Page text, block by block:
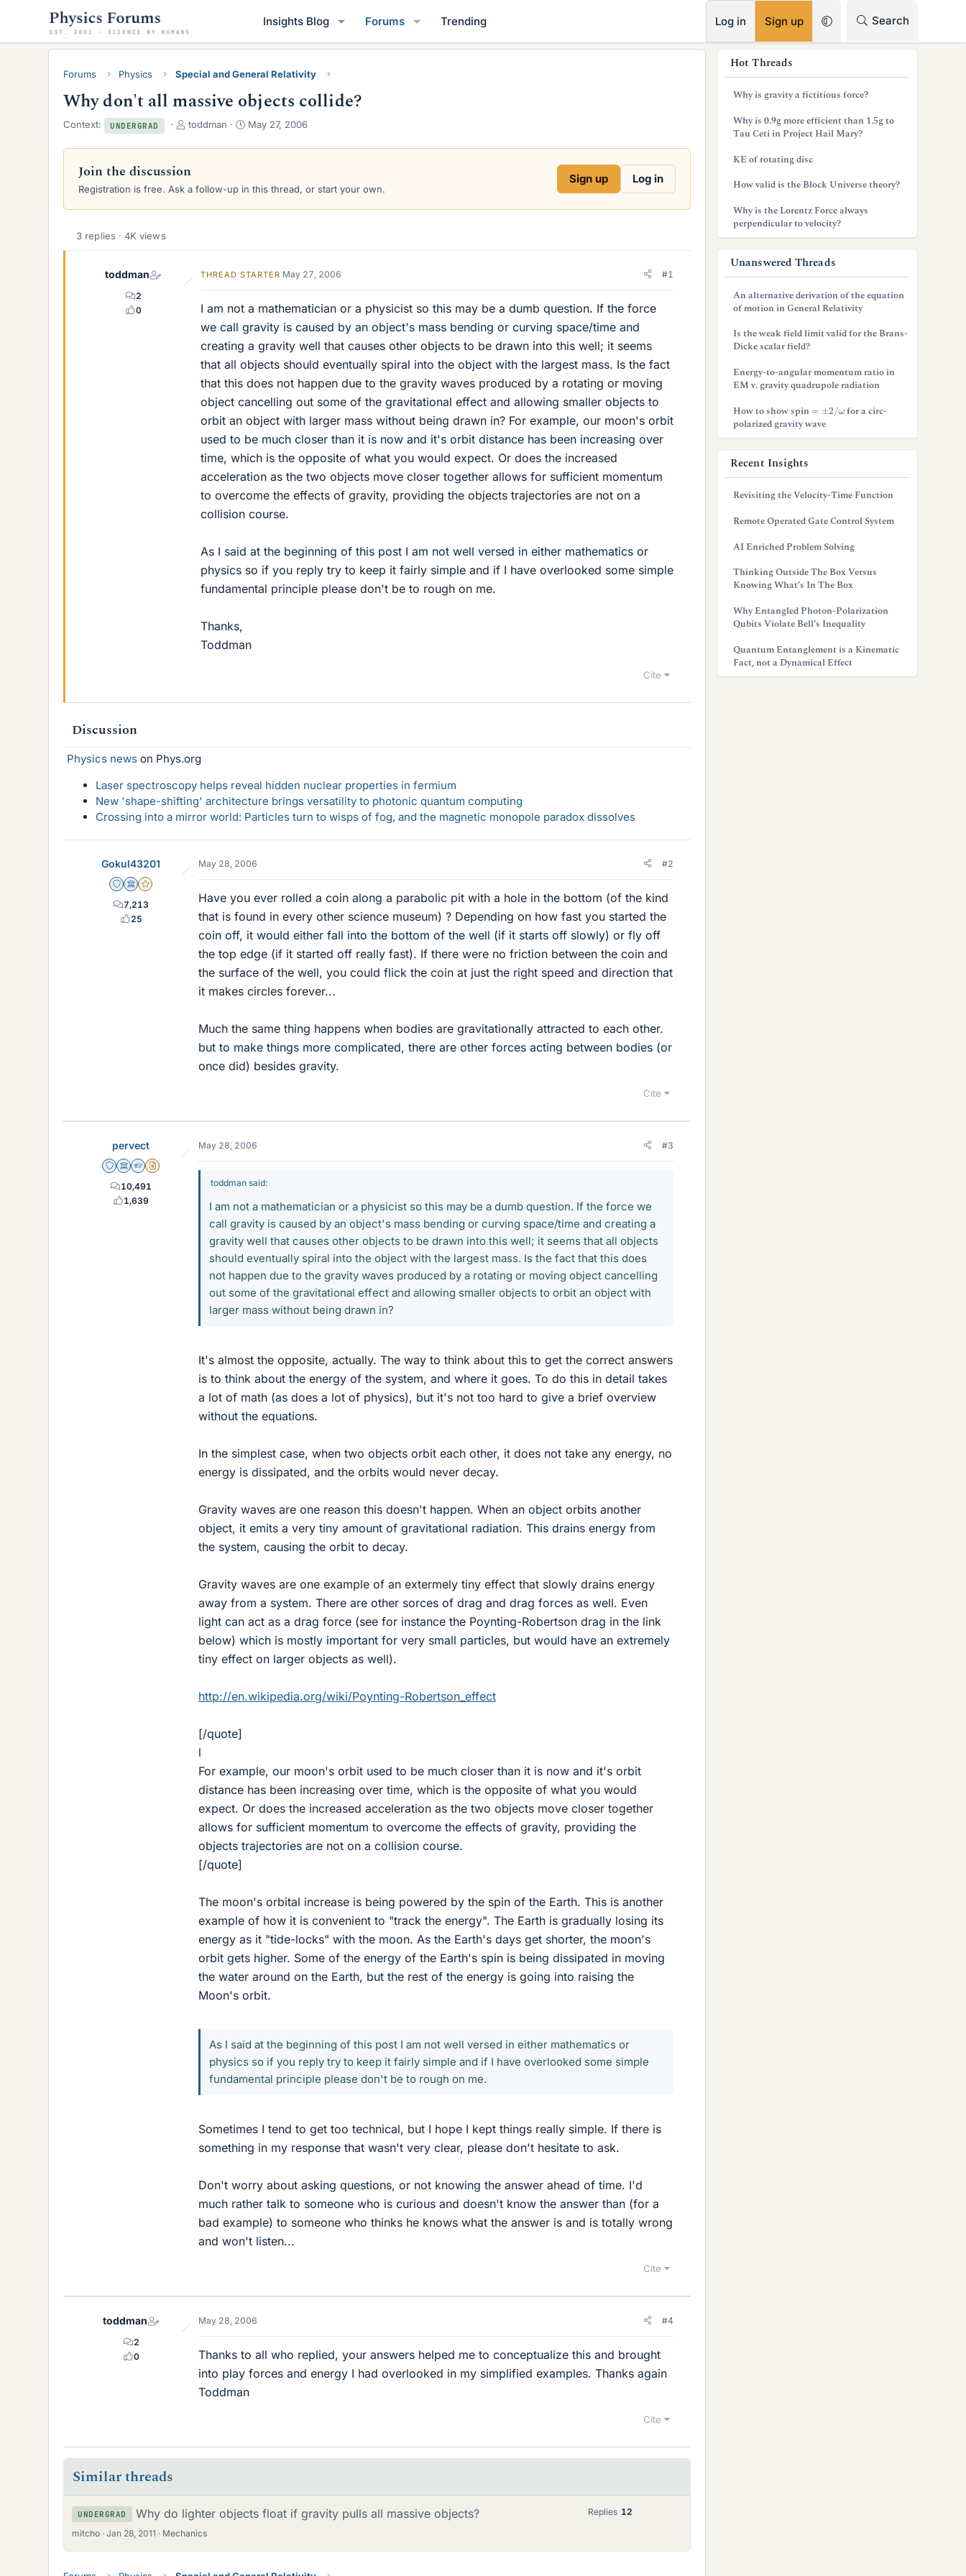
Insights Blog Forums Trending Log in Sign up Search
Forums Physics Special and General Relativity
Why don't all massive objects collide?
Context: UNDERGRAD
T
r
a
d
r
toddman
S
a
d
May 27, 2006
Join the discussion
Registration is free. Ask a follow-up in this thread, or start your own.
Sign up Log in
3 replies · 4K views
toddman
2
0
THREAD STARTER May 27, 2006 #1
I am not a mathematician or a physicist so this may be a dumb question. If the force
we call gravity is caused by an object's mass bending or curving space/time and
creating a gravity well that causes other objects to be drawn into this well; it seems
that all objects should eventually spiral into the object with the largest mass. Is the fact
that this does not happen due to the gravity waves produced by a rotating or moving
object cancelling out some of the gravitational effect and allowing smaller objects to
orbit an object with larger mass without being drawn in? For example, our moon's orbit
used to be much closer than it is now and it's orbit distance has been increasing over
time, which is the opposite of what you would expect. Or does the increased
acceleration as the two objects move closer together allows for sufficient momentum
to overcome the effects of gravity, providing the objects trajectories are not on a
collision course.
As I said at the beginning of this post I am not well versed in either mathematics or
physics so if you reply try to keep it fairly simple and if I have overlooked some simple
fundamental principle please don't be to rough on me.
Thanks,
Toddman
Cite
Discussion
Physics news on Phys.org
Laser spectroscopy helps reveal hidden nuclear properties in fermium
New 'shape-shifting' architecture brings versatility to photonic quantum computing
Crossing into a mirror world: Particles turn to wisps of fog, and the magnetic monopole paradox dissolves
Gokul43201
Staff Emeritus
Science Advisor
Gold Member
7,213
25
May 28, 2006 #2
Have you ever rolled a coin along a parabolic pit with a hole in the bottom (of the kind
that is found in every other science museum) ? Depending on how fast you started the
coin off, it would either fall into the bottom of the well (if it starts off slowly) or fly off
the top edge (if it started off really fast). If there were no friction between the coin and
the surface of the well, you could flick the coin at just the right speed and direction that
it makes circles forever...
Much the same thing happens when bodies are gravitationally attracted to each other.
but to make things more complicated, there are other forces acting between bodies (or
once did) besides gravity.
Cite
pervect
Staff Emeritus
Science Advisor
Homework Helper
Insights Author
10,491
1,639
May 28, 2006 #3
toddman said:
I am not a mathematician or a physicist so this may be a dumb question. If the force we
call gravity is caused by an object's mass bending or curving space/time and creating a
gravity well that causes other objects to be drawn into this well; it seems that all objects
should eventually spiral into the object with the largest mass. Is the fact that this does
not happen due to the gravity waves produced by a rotating or moving object cancelling
out some of the gravitational effect and allowing smaller objects to orbit an object with
larger mass without being drawn in?
It's almost the opposite, actually. The way to think about this to get the correct answers
is to think about the energy of the system, and where it goes. To do this in detail takes
a lot of math (as does a lot of physics), but it's not too hard to give a brief overview
without the equations.
In the simplest case, when two objects orbit each other, it does not take any energy, no
energy is dissipated, and the orbits would never decay.
Gravity waves are one reason this doesn't happen. When an object orbits another
object, it emits a very tiny amount of gravitational radiation. This drains energy from
the system, causing the orbit to decay.
Gravity waves are one example of an extermely tiny effect that slowly drains energy
away from a system. There are other sorces of drag and drag forces as well. Even
light can act as a drag force (see for instance the Poynting-Robertson drag in the link
below) which is mostly important for very small particles, but would have an extremely
tiny effect on larger objects as well).
http://en.wikipedia.org/wiki/Poynting-Robertson_effect
[/quote]
l
For example, our moon's orbit used to be much closer than it is now and it's orbit
distance has been increasing over time, which is the opposite of what you would
expect. Or does the increased acceleration as the two objects move closer together
allows for sufficient momentum to overcome the effects of gravity, providing the
objects trajectories are not on a collision course.
[/quote]
The moon's orbital increase is being powered by the spin of the Earth. This is another
example of how it is convenient to "track the energy". The Earth is gradually losing its
energy as it "tide-locks" with the moon. As the Earth's days get shorter, the moon's
orbit gets higher. Some of the energy of the Earth's spin is being dissipated in moving
the water around on the Earth, but the rest of the energy is going into raising the
Moon's orbit.
As I said at the beginning of this post I am not well versed in either mathematics or
physics so if you reply try to keep it fairly simple and if I have overlooked some simple
fundamental principle please don't be to rough on me.
Sometimes I tend to get too technical, but I hope I kept things really simple. If there is
something in my response that wasn't very clear, please don't hesitate to ask.
Don't worry about asking questions, or not knowing the answer ahead of time. I'd
much rather talk to someone who is curious and doesn't know the answer than (for a
bad example) to someone who thinks he knows what the answer is and is totally wrong
and won't listen...
Cite
toddman
2
0
May 28, 2006 #4
Thanks to all who replied, your answers helped me to conceptualize this and brought
into play forces and energy I had overlooked in my simplified examples. Thanks again
Toddman
Cite
Similar threads
UNDERGRAD Why do lighter objects float if gravity pulls all massive objects?
mitcho Jan 28, 2011 Mechanics
Replies 12
Hot Threads
Why is gravity a fictitious force?
Why is 0.9g more efficient than 1.5g to
Tau Ceti in Project Hail Mary?
KE of rotating disc
How valid is the Block Universe theory?
Why is the Lorentz Force always
perpendicular to velocity?
Unanswered Threads
An alternative derivation of the equation
of motion in General Relativity
Is the weak field limit valid for the Brans-
Dicke scalar field?
Energy-to-angular momentum ratio in
EM v. gravity quadrupole radiation
How to show spin
2 ω
for a circ-
polarized gravity wave
Recent Insights
Revisiting the Velocity-Time Function
Remote Operated Gate Control System
AI Enriched Problem Solving
Thinking Outside The Box Versus
Knowing What’s In The Box
Why Entangled Photon-Polarization
Qubits Violate Bell’s Inequality
Quantum Entanglement is a Kinematic
Fact, not a Dynamical Effect